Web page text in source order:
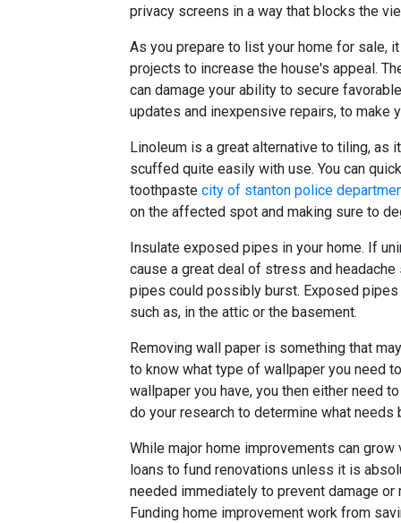
privacy screens in a way that blocks the
As you prepare to list your home for sale,
projects to increase the house's appeal.
can damage your ability to secure
updates and inexpensive repairs, to make
Linoleum is a great alternative to tiling, as
scuffed quite easily with use. You can
toothpaste city of stanton police
on the affected spot and making sure to
Insulate exposed pipes in your home. If
cause a great deal of stress and
pipes could possibly burst. Exposed
such as, in the attic or the basement.
Removing wall paper is something that
to know what type of wallpaper you need
wallpaper you have, you then either need
do your research to determine what needs
While major home improvements can
loans to fund renovations unless it is
needed immediately to prevent damage
Funding home improvement work from